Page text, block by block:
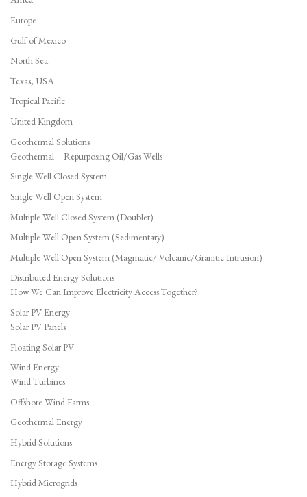
Europe
Gulf of Mexico
North Sea
Texas, USA
Tropical Pacific
United Kingdom
Geothermal Solutions
Geothermal – Repurposing Oil/Gas Wells
Single Well Closed System
Single Well Open System
Multiple Well Closed System (Doublet)
Multiple Well Open System (Sedimentary)
Multiple Well Open System (Magmatic/ Volcanic/Granitic Intrusion)
Distributed Energy Solutions
How We Can Improve Electricity Access Together?
Solar PV Energy
Solar PV Panels
Floating Solar PV
Wind Energy
Wind Turbines
Offshore Wind Farms
Geothermal Energy
Hybrid Solutions
Energy Storage Systems
Hybrid Microgrids